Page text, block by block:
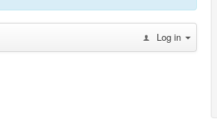
Log in